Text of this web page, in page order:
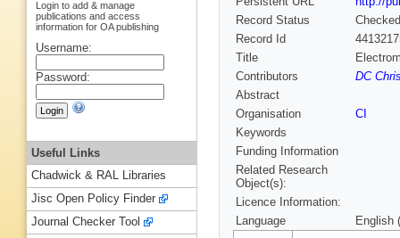
Record Status
Checked
Record Id
Title
Contributors
DC
Abstract
Organisation
CI
Keywords
Funding Information
Related Research
Object(s):
Licence Information:
Language
English
Login to add & manage
publications and access
information for OA publishing
Username:
Password:
Useful Links
Chadwick & RAL Libraries
Jisc Open Policy Finder
Journal Checker Tool